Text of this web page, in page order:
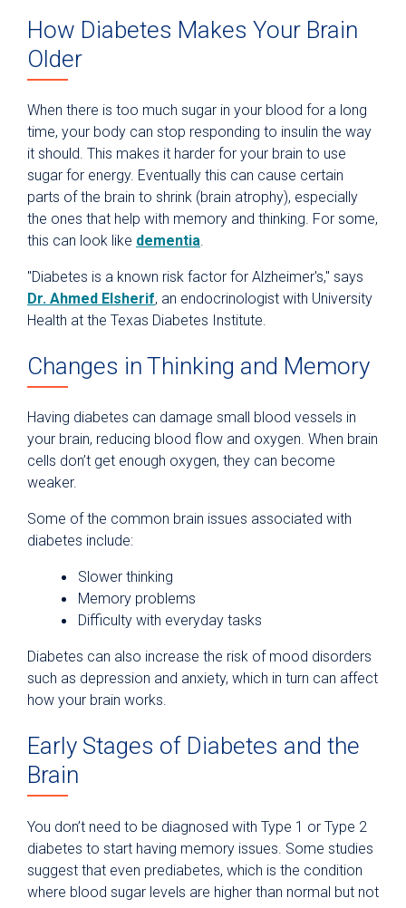
How Diabetes Makes Your Brain
Older
When there is too much sugar in your blood for a long
time, your body can stop responding to insulin the way
it should. This makes it harder for your brain to use
sugar for energy. Eventually this can cause certain
parts of the brain to shrink (brain atrophy), especially
the ones that help with memory and thinking. For some,
this can look like dementia.
"Diabetes is a known risk factor for Alzheimer's," says
Dr. Ahmed Elsherif, an endocrinologist with University
Health at the Texas Diabetes Institute.
Changes in Thinking and Memory
Having diabetes can damage small blood vessels in
your brain, reducing blood flow and oxygen. When brain
cells don’t get enough oxygen, they can become
weaker.
Some of the common brain issues associated with
diabetes include:
Slower thinking
Memory problems
Difficulty with everyday tasks
Diabetes can also increase the risk of mood disorders
such as depression and anxiety, which in turn can affect
how your brain works.
Early Stages of Diabetes and the
Brain
You don’t need to be diagnosed with Type 1 or Type 2
diabetes to start having memory issues. Some studies
suggest that even prediabetes, which is the condition
where blood sugar levels are higher than normal but not